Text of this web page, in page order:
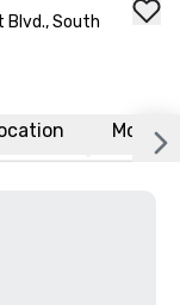
Blvd., South
More